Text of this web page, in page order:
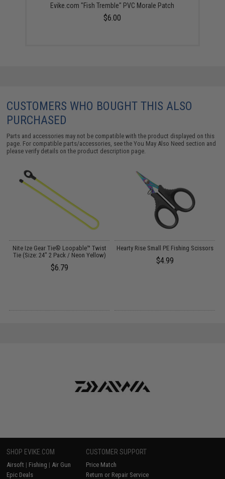
Evike.com "Fish Tremble" PVC Morale Patch
$6.00
CUSTOMERS WHO BOUGHT THIS ALSO
PURCHASED
Parts and accessories may not be compatible with the product displayed on this
page. For compatible parts/accessories, see theYou May Also Need section and
please verify details on the product description page.
Nite Ize Gear Tie® Loopable™ Twist
Tie (Size: 24" 2 Pack / Neon Yellow)
$6.79
Hearty Rise Small PE Fishing Scissors
$4.99
SHOP EVIKE.COM
Airsoft | Fishing | Air Gun
Epic Deals
CUSTOMER SUPPORT
Price Match
Return or Repair Service